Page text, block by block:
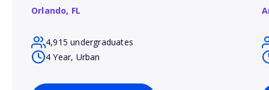
Orlando, FL
4,915 undergraduates
4 Year, Urban